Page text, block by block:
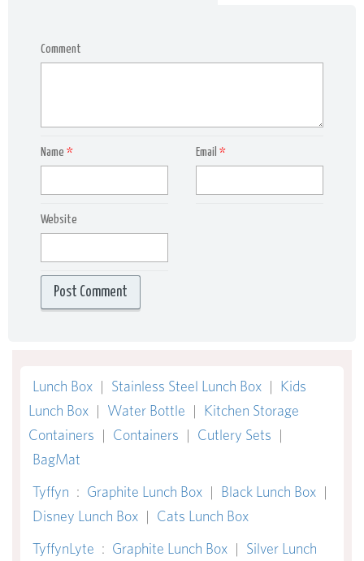
Comment
Name * Email*
Website
Lunch Box | Stainless Steel Lunch Box | Kids
Lunch Box | Water Bottle | Kitchen Storage
Containers | Containers | Cutlery Sets |
BagMat
Tyffyn : Graphite Lunch Box | Black Lunch Box |
Disney Lunch Box | Cats Lunch Box
TyffynLyte : Graphite Lunch Box | Silver Lunch